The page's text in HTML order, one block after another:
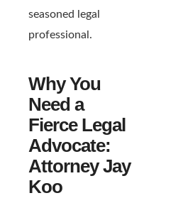
seasoned legal
professional.
Why You
Need a
Fierce Legal
Advocate:
Attorney Jay
Koo